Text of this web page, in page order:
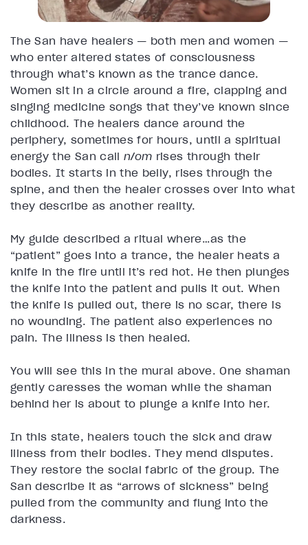
The San have healers — both men and women —
who enter altered states of consciousness
through what’s known as the trance dance.
Women sit in a circle around a fire, clapping and
singing medicine songs that they’ve known since
childhood. The healers dance around the
periphery, sometimes for hours, until a spiritual
energy the San calln/om rises through their
bodies. It starts in the belly, rises through the
spine, and then the healer crosses over into what
they describe as another reality.
My guide described a ritual where…as the
“patient” goes into a trance, the healer heats a
knife in the fire until it’s red hot. He then plunges
the knife into the patient and pulls it out. When
the knife is pulled out, there is no scar, there is
no wounding. The patient also experiences no
pain. The illness is then healed.
You will see this in the mural above. One shaman
gently caresses the woman while the shaman
behind her is about to plunge a knife into her.
In this state, healers touch the sick and draw
illness from their bodies. They mend disputes.
They restore the social fabric of the group. The
San describe it as “arrows of sickness” being
pulled from the community and flung into the
darkness.